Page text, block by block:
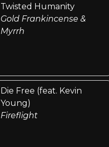
Twisted Humanity
Gold Frankincense &
Myrrh
Die Free (feat. Kevin
Young)
Fireflight